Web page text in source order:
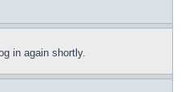
in again shortly.